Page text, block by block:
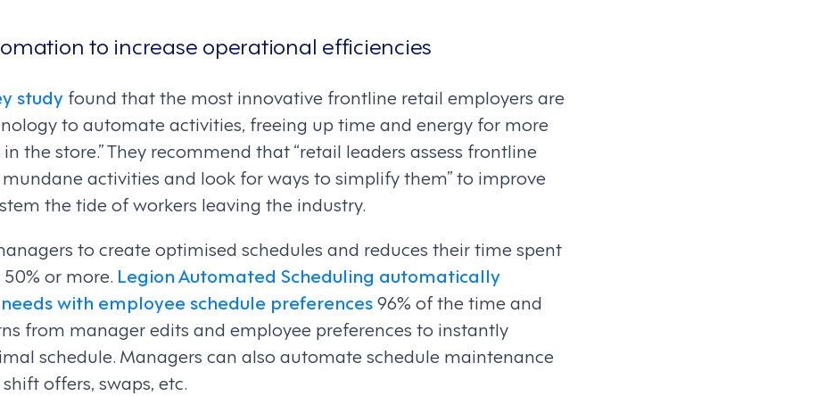
to increase operational efficiencies
studyfound that the most innovative frontline retail employers are
to automate activities, freeing up time and energy for more
the store.” They recommend that “retail leaders assess frontline
mundane activities and look for ways to simplify them” to improve
the tide of workers leaving the industry.
to create optimised schedules and reduces their time spent
or more. Legion Automated Scheduling automatically
with employee schedule preferences96% of the time and
from manager edits and employee preferences to instantly
schedule. Managers can also automate schedule maintenance
offers, swaps, etc.